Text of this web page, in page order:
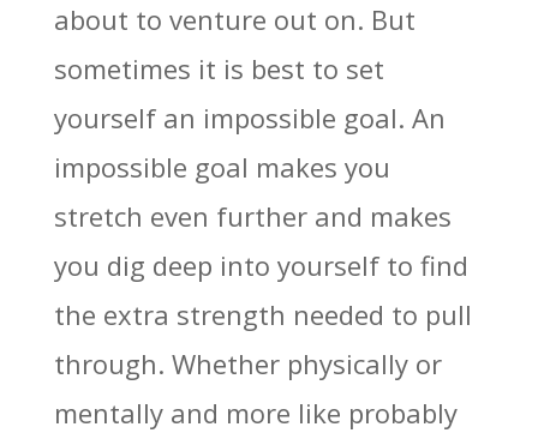
about to venture out on. But
sometimes it is best to set
yourself an impossible goal. An
impossible goal makes you
stretch even further and makes
you dig deep into yourself to find
the extra strength needed to pull
through. Whether physically or
mentally and more like probably